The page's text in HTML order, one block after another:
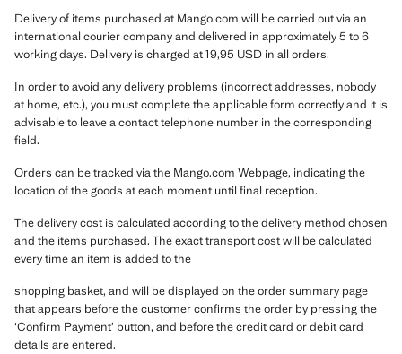
Delivery of items purchased at Mango.com will be carried out via an
international courier company and delivered in approximately 5 to 6
working days. Delivery is charged at 19,95 USD in all orders.
In order to avoid any delivery problems (incorrect addresses, nobody
at home, etc.), you must complete the applicable form correctly and it is
advisable to leave a contact telephone number in the corresponding
field.
Orders can be tracked via the Mango.com Webpage, indicating the
location of the goods at each moment until final reception.
The delivery cost is calculated according to the delivery method chosen
and the items purchased. The exact transport cost will be calculated
every time an item is added to the
shopping basket, and will be displayed on the order summary page
that appears before the customer confirms the order by pressing the
‘Confirm Payment’ button, and before the credit card or debit card
details are entered.